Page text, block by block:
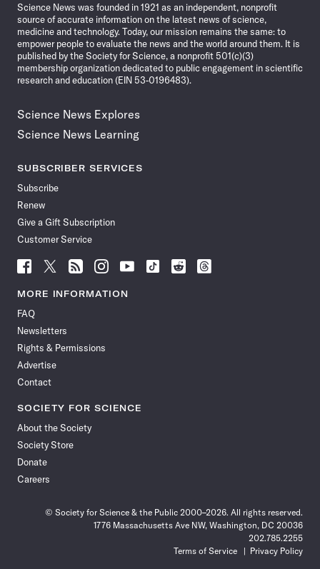
Science News was founded in 1921 as an independent, nonprofit
source of accurate information on the latest news of science,
medicine and technology. Today, our mission remains the same: to
empower people to evaluate the news and the world around them. It is
published by the Society for Science, a nonprofit 501(c)(3)
membership organization dedicated to public engagement in scientific
research and education (EIN 53-0196483).
Science News Explores
Science News Learning
SUBSCRIBER SERVICES
Subscribe
Renew
Give a Gift Subscription
Customer Service
Follow
News
Facebook
Follow
News
Follow
News
Follow
News
Follow
News
Follow
Follow
Follow
MORE INFORMATION
FAQ
Newsletters
Rights & Permissions
Advertise
Contact
SOCIETY FOR SCIENCE
About the Society
Society Store
Donate
Careers
© Society for Science & the Public 2000–2026. All rights reserved.
1776 Massachusetts Ave NW, Washington, DC 20036
202.785.2255
Terms of Service
Privacy Policy